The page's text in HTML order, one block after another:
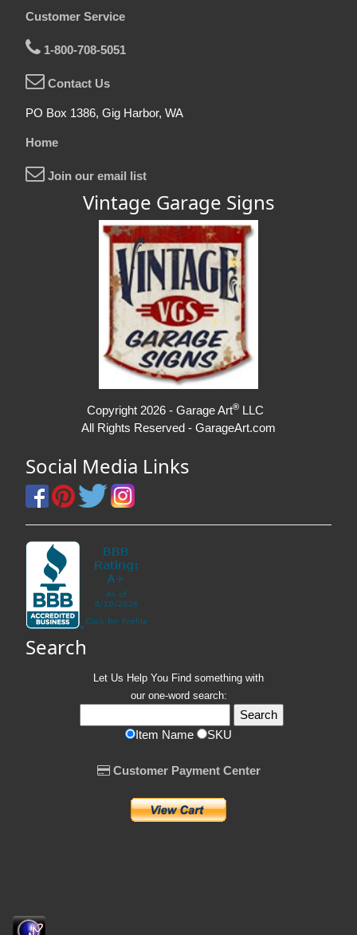
Customer Service
1-800-708-5051
Contact Us
PO Box 1386, Gig Harbor, WA
Home
Join our email list
Vintage Garage Signs
Copyright 2026 - Garage Art® LLC
All Rights Reserved - GarageArt.com
Social Media Links
Search
Let Us Help You Find something with
our one-word search:
Item Name SKU
Customer Payment Center